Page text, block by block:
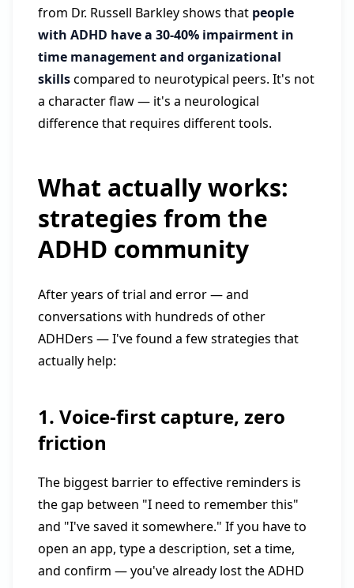
from Dr. Russell Barkley shows that people
with ADHD have a 30-40% impairment in
time management and organizational
skillscompared to neurotypical peers. It's not
a character flaw — it's a neurological
difference that requires different tools.
What actually works:
strategies from the
ADHD community
After years of trial and error — and
conversations with hundreds of other
ADHDers — I've found a few strategies that
actually help:
1. Voice-first capture, zero
friction
The biggest barrier to effective reminders is
the gap between "I need to remember this"
and "I've saved it somewhere." If you have to
open an app, type a description, set a time,
and confirm — you've already lost the ADHD